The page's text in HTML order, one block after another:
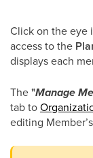
Click on the eye
access to the
displays each
The"Manage
tab to
editing